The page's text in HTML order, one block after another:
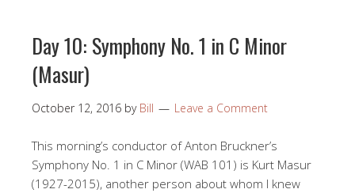
Day 10: Symphony No. 1 in C Minor
(Masur)
October 12, 2016 by Bill Leave a Comment
This morning’s conductor of Anton Bruckner’s
Symphony No. 1 in C Minor (WAB 101) is Kurt Masur
(1927-2015), another person about whom I knew